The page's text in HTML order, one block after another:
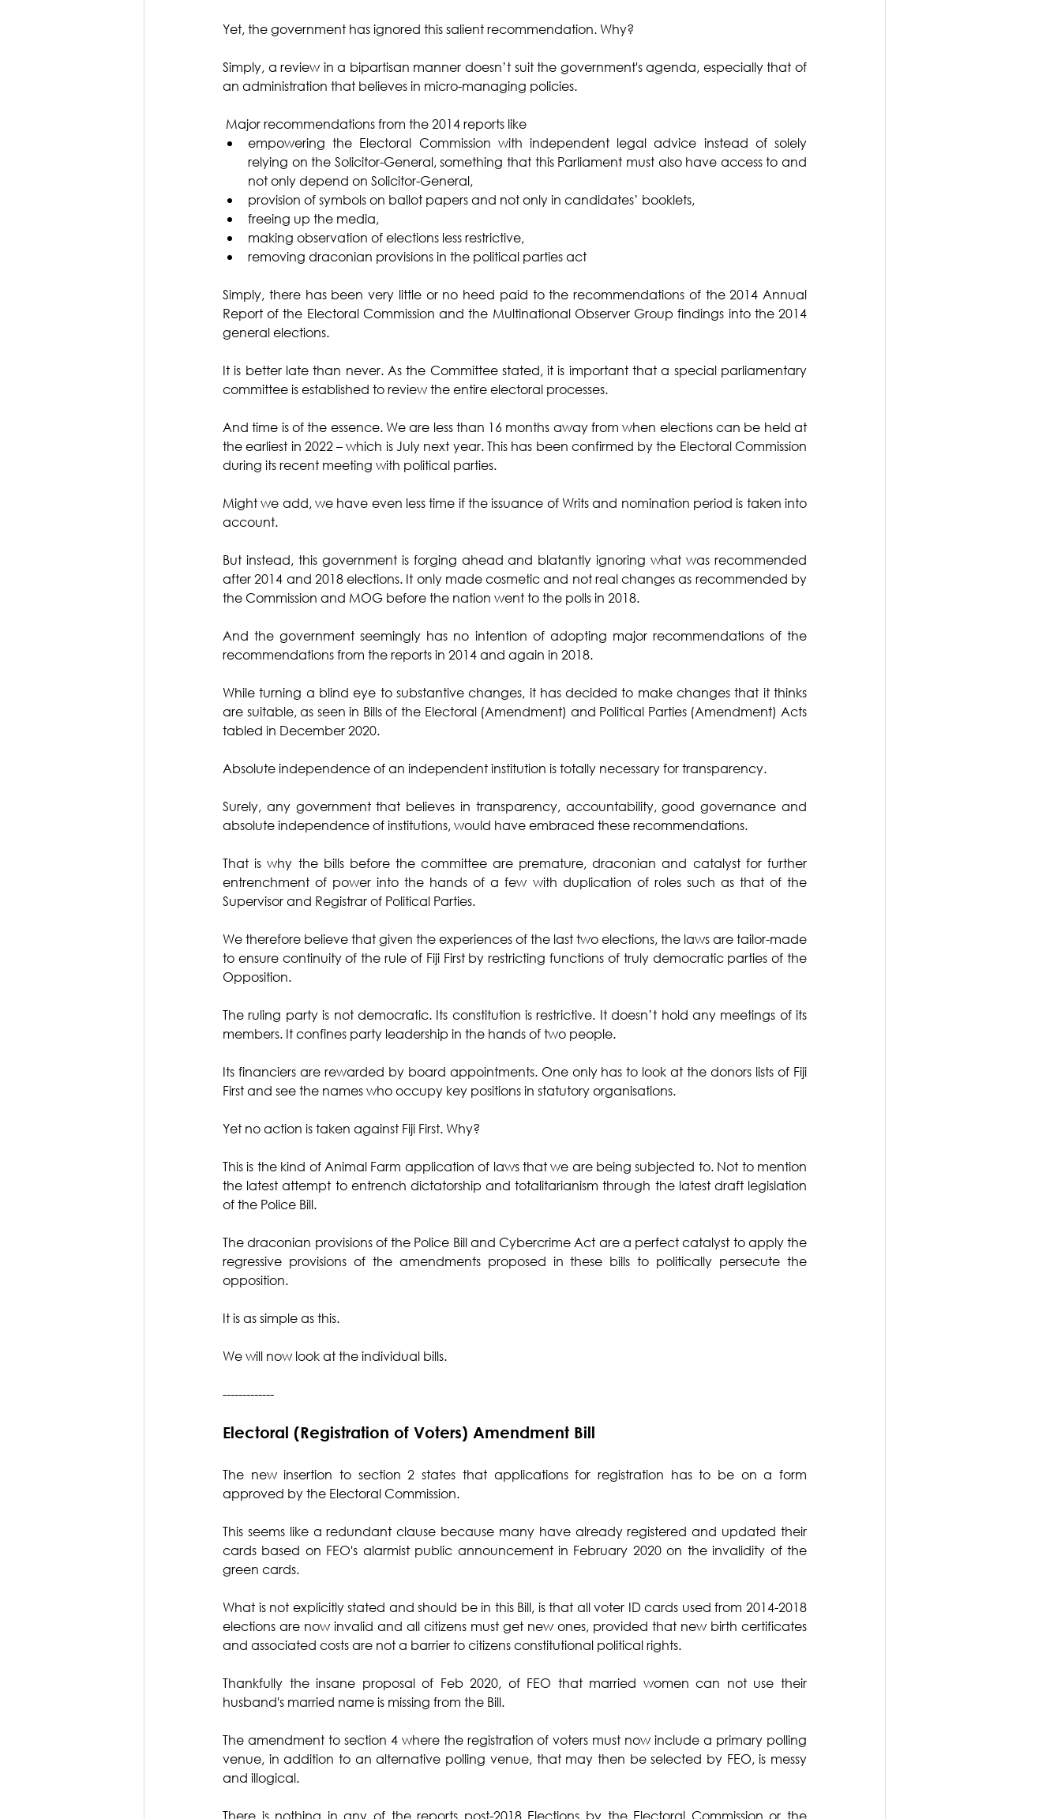
Yet, the government has ignored this salient recommendation. Why?
Simply, a review in a bipartisan manner doesn’t suit the government's agenda, especially that of
an administration that believes in micro-managing policies.
Major recommendations from the 2014 reports like
empowering the Electoral Commission with independent legal advice instead of solely
relying on the Solicitor-General, something that this Parliament must also have access to and
not only depend on Solicitor-General,
provision of symbols on ballot papers and not only in candidates’ booklets,
freeing up the media,
making observation of elections less restrictive,
removing draconian provisions in the political parties act
Simply, there has been very little or no heed paid to the recommendations of the 2014 Annual
Report of the Electoral Commission and the Multinational Observer Group findings into the 2014
general elections.
It is better late than never. As the Committee stated, it is important that a special parliamentary
committee is established to review the entire electoral processes.
And time is of the essence. We are less than 16 months away from when elections can be held at
the earliest in 2022 – which is July next year. This has been confirmed by the Electoral Commission
during its recent meeting with political parties.
Might we add, we have even less time if the issuance of Writs and nomination period is taken into
account.
But instead, this government is forging ahead and blatantly ignoring what was recommended
after 2014 and 2018 elections. It only made cosmetic and not real changes as recommended by
the Commission and MOG before the nation went to the polls in 2018.
And the government seemingly has no intention of adopting major recommendations of the
recommendations from the reports in 2014 and again in 2018.
While turning a blind eye to substantive changes, it has decided to make changes that it thinks
are suitable, as seen in Bills of the Electoral (Amendment) and Political Parties (Amendment) Acts
tabled in December 2020.
Absolute independence of an independent institution is totally necessary for transparency.
Surely, any government that believes in transparency, accountability, good governance and
absolute independence of institutions, would have embraced these recommendations.
That is why the bills before the committee are premature, draconian and catalyst for further
entrenchment of power into the hands of a few with duplication of roles such as that of the
Supervisor and Registrar of Political Parties.
We therefore believe that given the experiences of the last two elections, the laws are tailor-made
to ensure continuity of the rule of Fiji First by restricting functions of truly democratic parties of the
Opposition.
The ruling party is not democratic. Its constitution is restrictive. It doesn’t hold any meetings of its
members. It confines party leadership in the hands of two people.
Its financiers are rewarded by board appointments. One only has to look at the donors lists of Fiji
First and see the names who occupy key positions in statutory organisations.
Yet no action is taken against Fiji First. Why?
This is the kind of Animal Farm application of laws that we are being subjected to. Not to mention
the latest attempt to entrench dictatorship and totalitarianism through the latest draft legislation
of the Police Bill.
The draconian provisions of the Police Bill and Cybercrime Act are a perfect catalyst to apply the
regressive provisions of the amendments proposed in these bills to politically persecute the
opposition.
It is as simple as this.
We will now look at the individual bills.
-------------
Electoral (Registration of Voters) Amendment Bill
The new insertion to section 2 states that applications for registration has to be on a form
approved by the Electoral Commission.
This seems like a redundant clause because many have already registered and updated their
cards based on FEO's alarmist public announcement in February 2020 on the invalidity of the
green cards.
What is not explicitly stated and should be in this Bill, is that all voter ID cards used from 2014-2018
elections are now invalid and all citizens must get new ones, provided that new birth certificates
and associated costs are not a barrier to citizens constitutional political rights.
Thankfully the insane proposal of Feb 2020, of FEO that married women can not use their
husband's married name is missing from the Bill.
The amendment to section 4 where the registration of voters must now include a primary polling
venue, in addition to an alternative polling venue, that may then be selected by FEO, is messy
and illogical.
There is nothing in any of the reports post-2018 Elections by the Electoral Commission or the